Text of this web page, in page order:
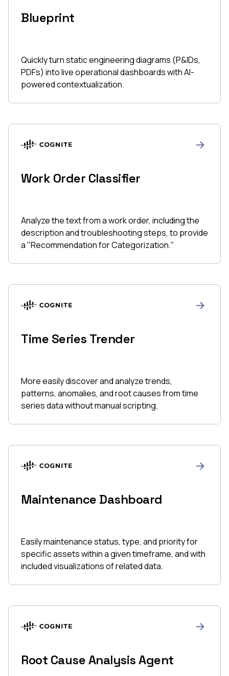
Blueprint
Quickly turn static engineering diagrams (P&IDs,
PDFs) into live operational dashboards with AI-
powered contextualization.
Work Order Classifier
Analyze the text from a work order, including the
description and troubleshooting steps, to provide
a "Recommendation for Categorization."
Time Series Trender
More easily discover and analyze trends,
patterns, anomalies, and root causes from time
series data without manual scripting.
Maintenance Dashboard
Easily maintenance status, type, and priority for
specific assets within a given timeframe, and with
included visualizations of related data.
Root Cause Analysis Agent